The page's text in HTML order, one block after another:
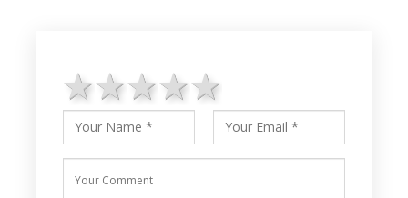
4 stars
3 stars
2 stars
1 star